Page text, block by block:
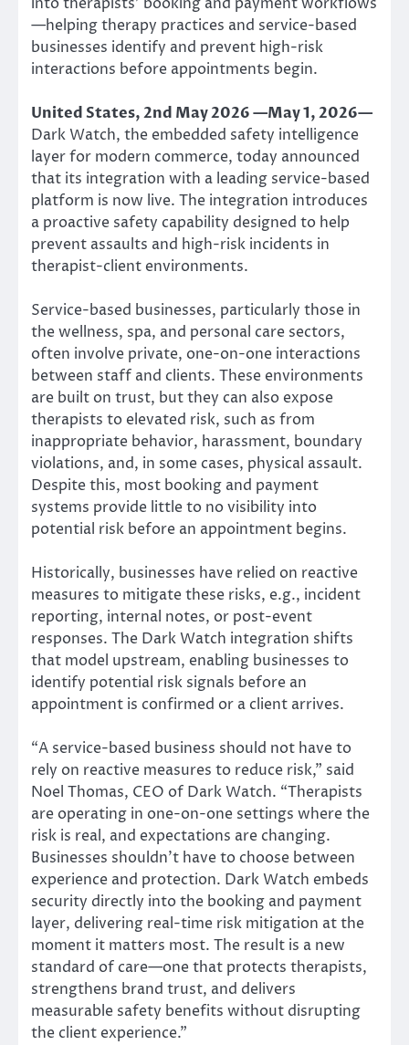
—helping therapy practices and service-based
businesses identify and prevent high-risk
interactions before appointments begin.
United States, 2nd May 2026 —May 1, 2026—
Dark Watch, the embedded safety intelligence
layer for modern commerce, today announced
that its integration with a leading service-based
platform is now live. The integration introduces
a proactive safety capability designed to help
prevent assaults and high-risk incidents in
therapist-client environments.
Service-based businesses, particularly those in
the wellness, spa, and personal care sectors,
often involve private, one-on-one interactions
between staff and clients. These environments
are built on trust, but they can also expose
therapists to elevated risk, such as from
inappropriate behavior, harassment, boundary
violations, and, in some cases, physical assault.
Despite this, most booking and payment
systems provide little to no visibility into
potential risk before an appointment begins.
Historically, businesses have relied on reactive
measures to mitigate these risks, e.g., incident
reporting, internal notes, or post-event
responses. The Dark Watch integration shifts
that model upstream, enabling businesses to
identify potential risk signals before an
appointment is confirmed or a client arrives.
“A service-based business should not have to
rely on reactive measures to reduce risk,” said
Noel Thomas, CEO of Dark Watch. “Therapists
are operating in one-on-one settings where the
risk is real, and expectations are changing.
Businesses shouldn’t have to choose between
experience and protection. Dark Watch embeds
security directly into the booking and payment
layer, delivering real-time risk mitigation at the
moment it matters most. The result is a new
standard of care—one that protects therapists,
strengthens brand trust, and delivers
measurable safety benefits without disrupting
the client experience.”